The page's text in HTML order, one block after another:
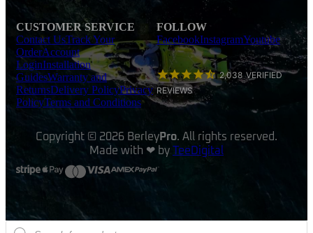
CUSTOMER SERVICE
Contact UsTrack Your
OrderAccount
LoginInstallation
GuidesWarranty and
ReturnsDelivery PolicyPrivacy
PolicyTerms and Conditions
FOLLOW
FacebookInstagramYoutube
2,038 VERIFIED
REVIEWS
Copyright © 2026 BerleyPro. All rights reserved.
Made with ❤ by TeeDigital
Products